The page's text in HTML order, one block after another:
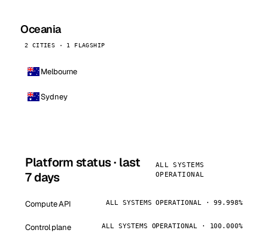
Oceania
2 CITIES · 1 FLAGSHIP
Melbourne
Sydney
Platform status · last
7 days
ALL SYSTEMS
OPERATIONAL
Compute API ALL SYSTEMS OPERATIONAL · 99.998%
Control plane ALL SYSTEMS OPERATIONAL · 100.000%